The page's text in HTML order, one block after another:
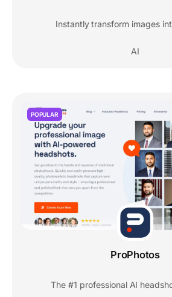
Instantly transform images
AI
POPULAR
ProPhotos
The #1 professional AI